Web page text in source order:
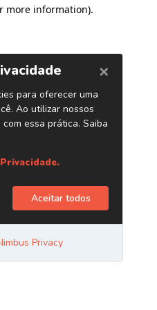
more information).